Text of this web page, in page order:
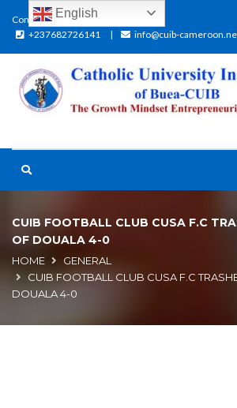
Contact:
+237682726141
info@cuib-
CUIB FOOTBALL CLUB CUSA F.C
OF DOUALA 4-0
HOME
GENERAL
CUIB FOOTBALL CLUB CUSA F.C
DOUALA 4-0
English